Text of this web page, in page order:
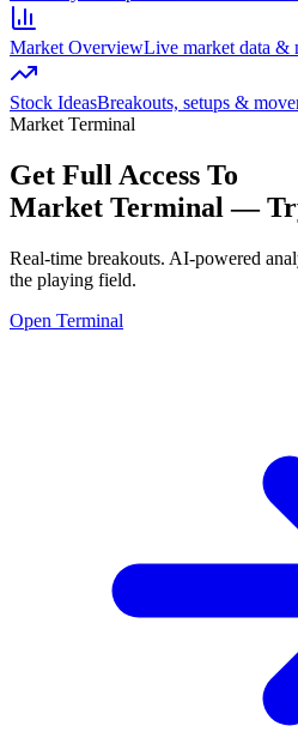
Market OverviewLive market data &
Stock IdeasBreakouts, setups &
Market Terminal
Get Full Access To
Market Terminal —
Real-time breakouts. AI-powered
the playing field.
Open Terminal